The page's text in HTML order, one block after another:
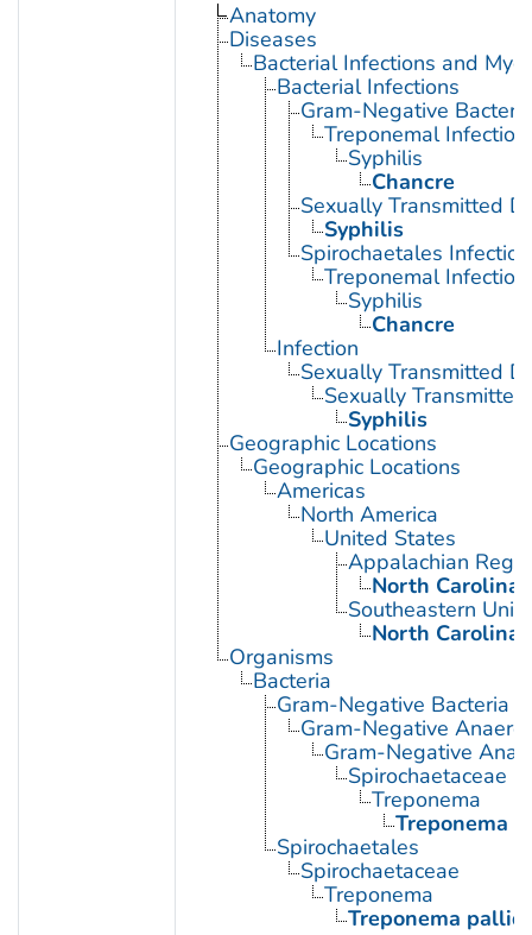
Anatomy
Diseases
Bacterial Infections and
Bacterial Infections
Gram-Negative
Treponemal
Syphilis
Chancre
Sexually Transmitted
Syphilis
Spirochaetales
Treponemal
Syphilis
Chancre
Infection
Sexually Transmitted
Sexually
Syphilis
Geographic Locations
Geographic Locations
Americas
North America
United States
Appalachian
North Carolina
Southeastern
North Carolina
Organisms
Bacteria
Gram-Negative Bacteria
Gram-Negative
Gram-Negative
Spirochaetaceae
Treponema
Treponema
Spirochaetales
Spirochaetaceae
Treponema
Treponema